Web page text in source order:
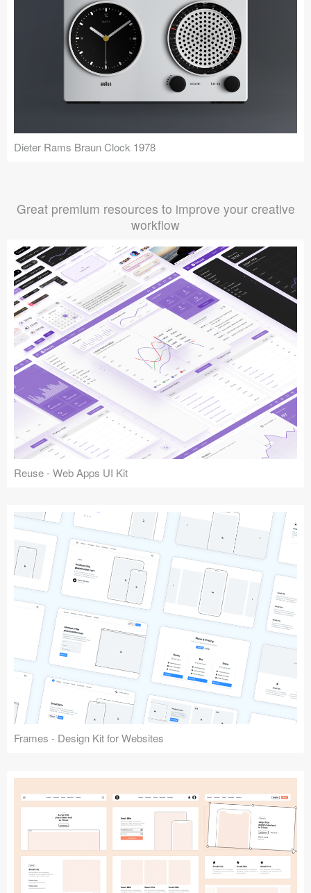
Dieter Rams Braun Clock 1978
Great premium resources to improve your creative
workflow
Reuse - Web Apps UI Kit
Frames - Design Kit for Websites